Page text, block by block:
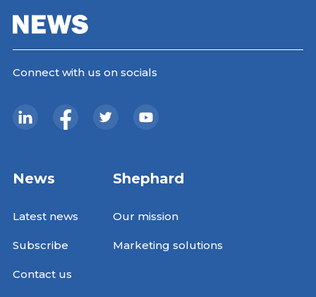
Connect with us on socials
News
Latest news
Subscribe
Contact us
Shephard
Our mission
Marketing solutions